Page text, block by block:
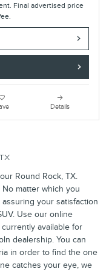
Final advertised price
Details
Round Rock, TX.
matter which you
your satisfaction
Use our online
available for
dealership. You can
in order to find the one
catches your eye, we